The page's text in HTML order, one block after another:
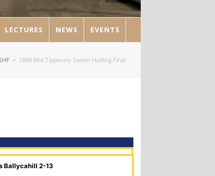
LECTURES NEWS EVENTS
» 1989 Mid Tipperary Senior Hurling Final
Ballycahill 2-13